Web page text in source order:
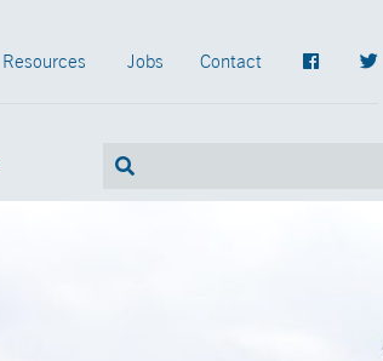
Resources Jobs Contact